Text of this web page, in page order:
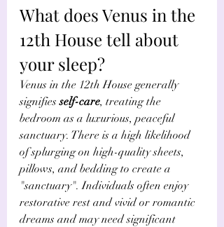
What does Venus in the
12th House tell about
your sleep?
Venus in the 12th House generally
signifies self-care, treating the
bedroom as a luxurious, peaceful
sanctuary. There is a high likelihood
of splurging on high-quality sheets,
pillows, and bedding to create a
"sanctuary". Individuals often enjoy
restorative rest and vivid or romantic
dreams and may need significant